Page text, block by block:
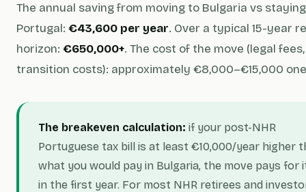
The annual saving from moving to Bulgaria vs
Portugal: €43,600 per year. Over a typical 15-year
horizon: €650,000+. The cost of the move (legal fees,
transition costs): approximately €8,000–€15,000
The breakeven calculation: if your post-NHR
Portuguese tax bill is at least €10,000/year higher
what you would pay in Bulgaria, the move pays for
in the first year. For most NHR retirees and